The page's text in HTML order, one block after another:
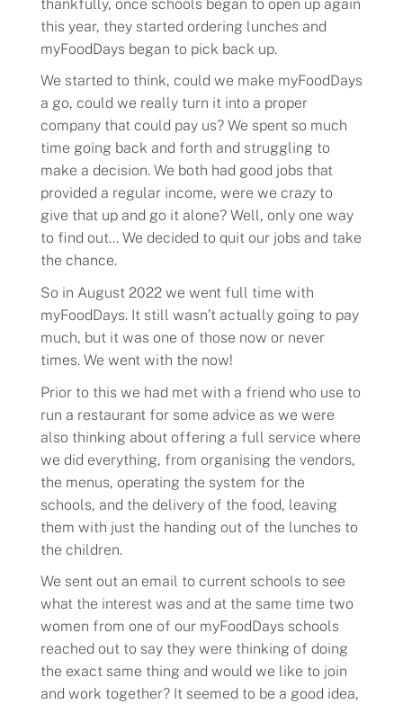
thankfully, once schools began to open up again
this year, they started ordering lunches and
myFoodDays began to pick back up.
We started to think, could we make myFoodDays
a go, could we really turn it into a proper
company that could pay us? We spent so much
time going back and forth and struggling to
make a decision. We both had good jobs that
provided a regular income, were we crazy to
give that up and go it alone? Well, only one way
to find out… We decided to quit our jobs and take
the chance.
So in August 2022 we went full time with
myFoodDays. It still wasn’t actually going to pay
much, but it was one of those now or never
times. We went with the now!
Prior to this we had met with a friend who use to
run a restaurant for some advice as we were
also thinking about offering a full service where
we did everything, from organising the vendors,
the menus, operating the system for the
schools, and the delivery of the food, leaving
them with just the handing out of the lunches to
the children.
We sent out an email to current schools to see
what the interest was and at the same time two
women from one of our myFoodDays schools
reached out to say they were thinking of doing
the exact same thing and would we like to join
and work together? It seemed to be a good idea,